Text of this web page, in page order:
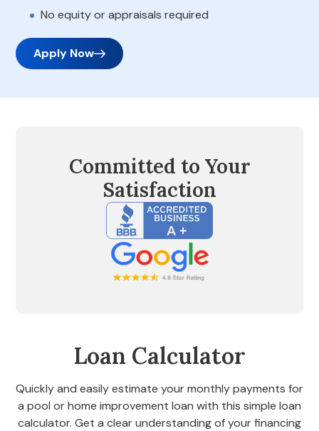
No equity or appraisals required
Apply Now
Committed to Your
Satisfaction
Loan Calculator
Quickly and easily estimate your monthly payments for
a pool or home improvement loan with this simple loan
calculator. Get a clear understanding of your financing